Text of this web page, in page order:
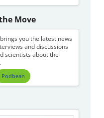
Move
you the latest news
and discussions
scientists about the
Podbean